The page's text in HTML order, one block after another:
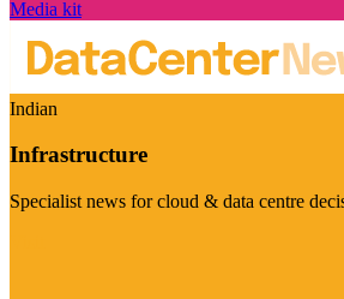
Media kit
Indian
Infrastructure
Specialist news for cloud & data centre